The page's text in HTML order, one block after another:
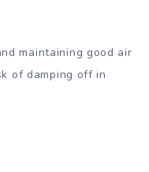
maintaining good air
of damping off in